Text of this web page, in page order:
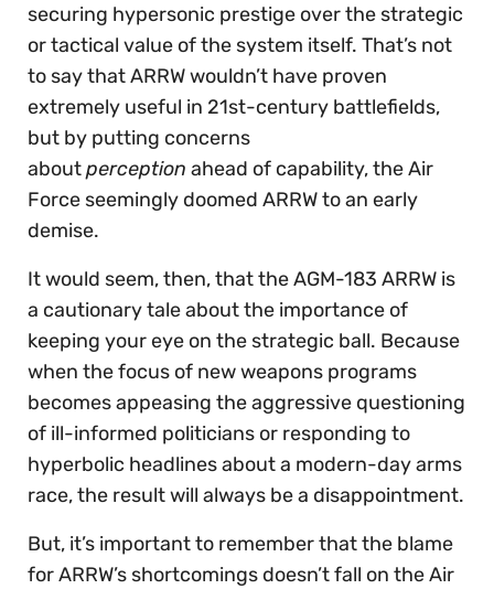
securing hypersonic prestige over the strategic
or tactical value of the system itself. That’s not
to say that ARRW wouldn’t have proven
extremely useful in 21st-century battlefields,
but by putting concerns
aboutperception ahead of capability, the Air
Force seemingly doomed ARRW to an early
demise.
It would seem, then, that the AGM-183 ARRW is
a cautionary tale about the importance of
keeping your eye on the strategic ball. Because
when the focus of new weapons programs
becomes appeasing the aggressive questioning
of ill-informed politicians or responding to
hyperbolic headlines about a modern-day arms
race, the result will always be a disappointment.
But, it’s important to remember that the blame
for ARRW’s shortcomings doesn’t fall on the Air